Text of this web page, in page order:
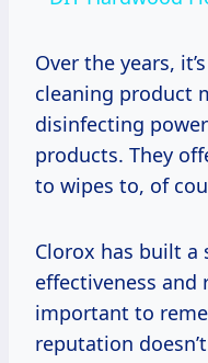
Over the years,
cleaning product
disinfecting
products. They
to wipes to, of
Clorox has built
effectiveness and
important to
reputation